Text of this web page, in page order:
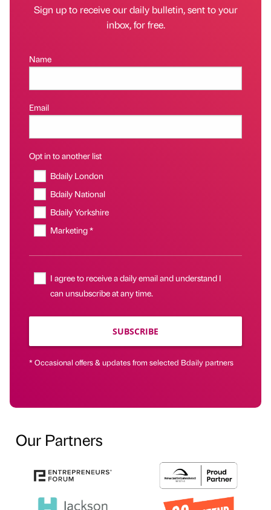
Sign up to receive our daily bulletin, sent to your
inbox, for free.
Name
Email
Opt in to another list
Bdaily London
Bdaily National
Bdaily Yorkshire
Marketing *
I agree to receive a daily email and understand I
can unsubscribe at any time.
SUBSCRIBE
* Occasional offers & updates from selected Bdaily partners
Our Partners